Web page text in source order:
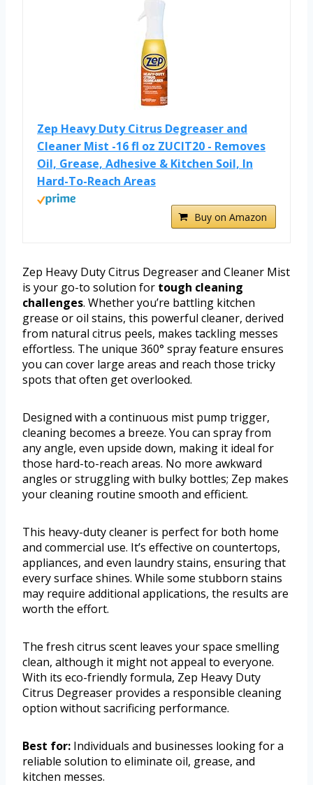
Zep Heavy Duty Citrus Degreaser and
Cleaner Mist -16 fl oz ZUCIT20 - Removes
Oil, Grease, Adhesive & Kitchen Soil, In
Hard-To-Reach Areas
Buy on Amazon
Zep Heavy Duty Citrus Degreaser and Cleaner Mist
is your go-to solution for tough cleaning
challenges. Whether you’re battling kitchen
grease or oil stains, this powerful cleaner, derived
from natural citrus peels, makes tackling messes
effortless. The unique 360° spray feature ensures
you can cover large areas and reach those tricky
spots that often get overlooked.
Designed with a continuous mist pump trigger,
cleaning becomes a breeze. You can spray from
any angle, even upside down, making it ideal for
those hard-to-reach areas. No more awkward
angles or struggling with bulky bottles; Zep makes
your cleaning routine smooth and efficient.
This heavy-duty cleaner is perfect for both home
and commercial use. It’s effective on countertops,
appliances, and even laundry stains, ensuring that
every surface shines. While some stubborn stains
may require additional applications, the results are
worth the effort.
The fresh citrus scent leaves your space smelling
clean, although it might not appeal to everyone.
With its eco-friendly formula, Zep Heavy Duty
Citrus Degreaser provides a responsible cleaning
option without sacrificing performance.
Best for: Individuals and businesses looking for a
reliable solution to eliminate oil, grease, and
kitchen messes.